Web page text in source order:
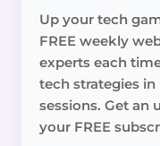
Up your tech
FREE weekly
experts each
tech strategies
sessions. Get an
your FREE